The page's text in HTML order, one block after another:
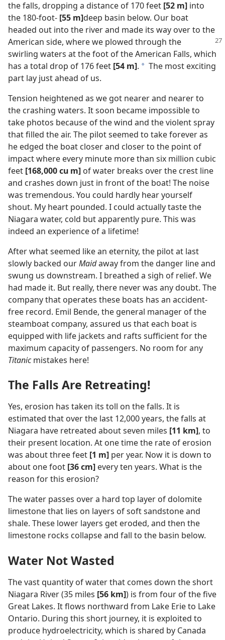
the falls, dropping a distance of 170 feet [52 m] into
the 180-foot- [55 m]deep basin below. Our boat
headed out into the river and made its way over to the
American side, where we plowed through the
swirling waters at the foot of the American Falls, which
has a total drop of 176 feet [54 m]. a The most exciting
part lay just ahead of us.
Tension heightened as we got nearer and nearer to
the crashing waters. It soon became impossible to
take photos because of the wind and the violent spray
that filled the air. The pilot seemed to take forever as
he edged the boat closer and closer to the point of
impact where every minute more than six million cubic
feet [168,000 cu m] of water breaks over the crest line
and crashes down just in front of the boat! The noise
was tremendous. You could hardly hear yourself
shout. My heart pounded. I could actually taste the
Niagara water, cold but apparently pure. This was
indeed an experience of a lifetime!
After what seemed like an eternity, the pilot at last
slowly backed ourMaidaway from the danger line and
swung us downstream. I breathed a sigh of relief. We
had made it. But really, there never was any doubt. The
company that operates these boats has an accident-
free record. Emil Bende, the general manager of the
steamboat company, assured us that each boat is
equipped with life jackets and rafts sufficient for the
maximum capacity of passengers. No room for any
Titanicmistakes here!
The Falls Are Retreating!
Yes, erosion has taken its toll on the falls. It is
estimated that over the last 12,000 years, the falls at
Niagara have retreated about seven miles [11 km], to
their present location. At one time the rate of erosion
was about three feet [1 m] per year. Now it is down to
about one foot [36 cm] every ten years. What is the
reason for this erosion?
The water passes over a hard top layer of dolomite
limestone that lies on layers of soft sandstone and
shale. These lower layers get eroded, and then the
limestone rocks collapse and fall to the basin below.
Water Not Wasted
The vast quantity of water that comes down the short
Niagara River (35 miles [56 km]) is from four of the five
Great Lakes. It flows northward from Lake Erie to Lake
Ontario. During this short journey, it is exploited to
produce hydroelectricity, which is shared by Canada